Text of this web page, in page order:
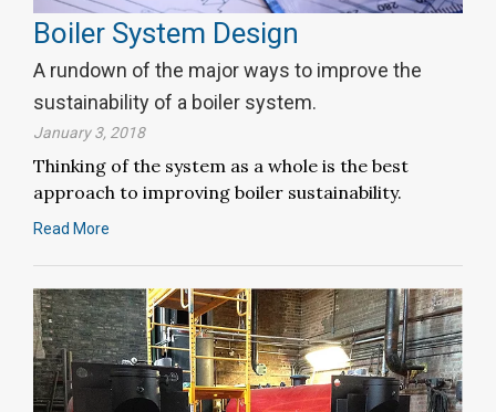
Boiler System Design
A rundown of the major ways to improve the
sustainability of a boiler system.
January 3, 2018
Thinking of the system as a whole is the best
approach to improving boiler sustainability.
Read More